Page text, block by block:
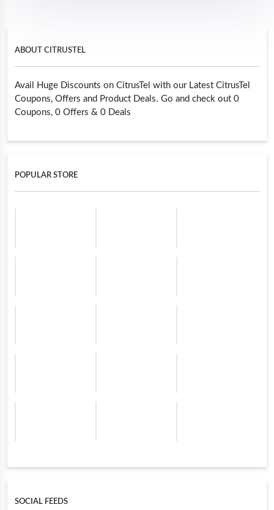
ABOUT CITRUSTEL
Avail Huge Discounts on CitrusTel with our Latest CitrusTel
Coupons, Offers and Product Deals. Go and check out 0
Coupons, 0 Offers & 0 Deals
POPULAR STORE
SOCIAL FEEDS